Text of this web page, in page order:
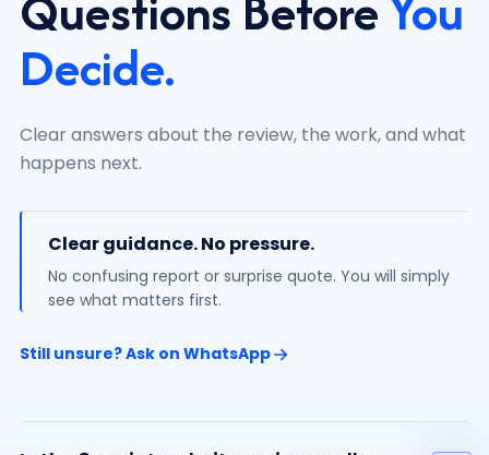
Decide.
Clear answers about the review, the work, and what
happens next.
Clear guidance. No pressure.
No confusing report or surprise quote. You will simply
see what matters first.
Still unsure? Ask on WhatsApp